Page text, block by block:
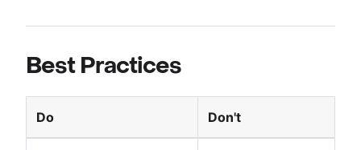
Best Practices
Do Don't